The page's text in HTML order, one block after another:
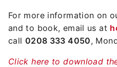
For more information on
and to book, email us at
call 0208 333 4050,
Click here to download